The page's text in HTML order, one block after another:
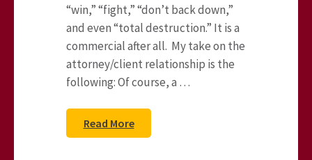
“win,” “fight,” “don’t back down,”
and even “total destruction.” It is a
commercial after all. My take on the
attorney/client relationship is the
following: Of course, a …
Read More